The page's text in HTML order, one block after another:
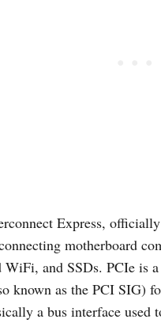
Express,
motherboard
WiFi, and SSDs. PCIe is
known as the PCI SIG)
a bus interface